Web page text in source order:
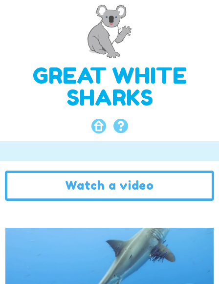
GREAT WHITE
SHARKS
Watch a video
Video
Player